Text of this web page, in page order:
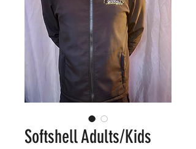
Softshell Adults/Kids